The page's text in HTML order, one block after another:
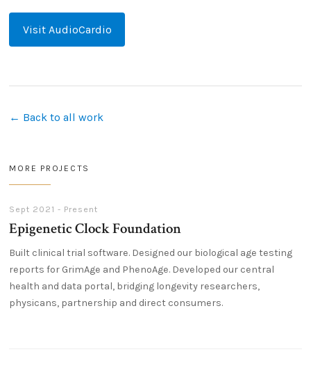
Visit AudioCardio
← Back to all work
MORE PROJECTS
Sept 2021 - Present
Epigenetic Clock Foundation
Built clinical trial software. Designed our biological age testing
reports for GrimAge and PhenoAge. Developed our central
health and data portal, bridging longevity researchers,
physicans, partnership and direct consumers.